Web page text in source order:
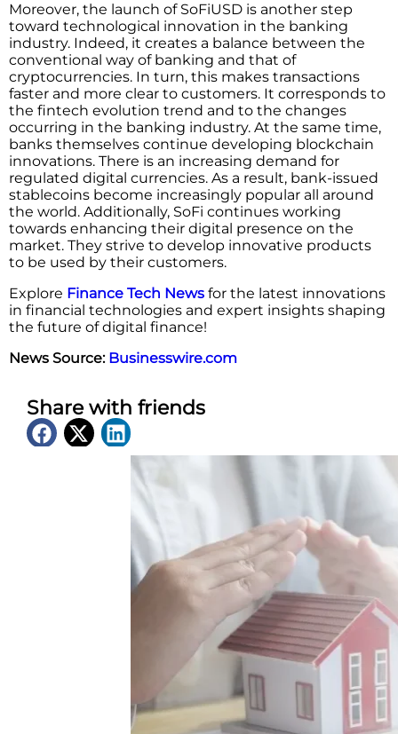
Moreover, the launch of SoFiUSD is another step
toward technological innovation in the banking
industry. Indeed, it creates a balance between the
conventional way of banking and that of
cryptocurrencies. In turn, this makes transactions
faster and more clear to customers. It corresponds to
the fintech evolution trend and to the changes
occurring in the banking industry. At the same time,
banks themselves continue developing blockchain
innovations. There is an increasing demand for
regulated digital currencies. As a result, bank-issued
stablecoins become increasingly popular all around
the world. Additionally, SoFi continues working
towards enhancing their digital presence on the
market. They strive to develop innovative products
to be used by their customers.
Explore Finance Tech News for the latest innovations
in financial technologies and expert insights shaping
the future of digital finance!
News Source: Businesswire.com
Share with friends
Latest News